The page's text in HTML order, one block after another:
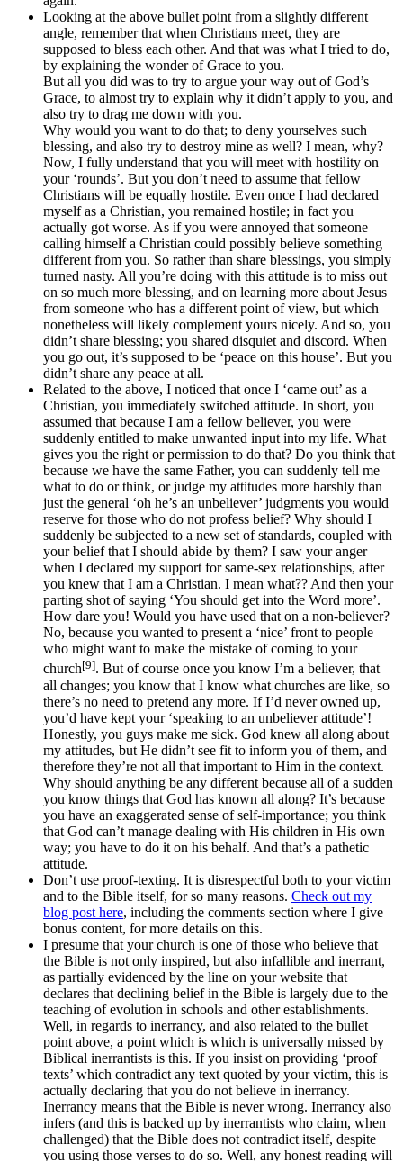
Looking at the above bullet point from a slightly different
angle, remember that when Christians meet, they are
supposed to bless each other. And that was what I tried to do,
by explaining the wonder of Grace to you.
But all you did was to try to argue your way out of God’s
Grace, to almost try to explain why it didn’t apply to you, and
also try to drag me down with you.
Why would you want to do that; to deny yourselves such
blessing, and also try to destroy mine as well? I mean, why?
Now, I fully understand that you will meet with hostility on
your ‘rounds’. But you don’t need to assume that fellow
Christians will be equally hostile. Even once I had declared
myself as a Christian, you remained hostile; in fact you
actually got worse. As if you were annoyed that someone
calling himself a Christian could possibly believe something
different from you. So rather than share blessings, you simply
turned nasty. All you’re doing with this attitude is to miss out
on so much more blessing, and on learning more about Jesus
from someone who has a different point of view, but which
nonetheless will likely complement yours nicely. And so, you
didn’t share blessing; you shared disquiet and discord. When
you go out, it’s supposed to be ‘peace on this house’. But you
didn’t share any peace at all.
Related to the above, I noticed that once I ‘came out’ as a
Christian, you immediately switched attitude. In short, you
assumed that because I am a fellow believer, you were
suddenly entitled to make unwanted input into my life. What
gives you the right or permission to do that? Do you think that
because we have the same Father, you can suddenly tell me
what to do or think, or judge my attitudes more harshly than
just the general ‘oh he’s an unbeliever’ judgments you would
reserve for those who do not profess belief? Why should I
suddenly be subjected to a new set of standards, coupled with
your belief that I should abide by them? I saw your anger
when I declared my support for same-sex relationships, after
you knew that I am a Christian. I mean what?? And then your
parting shot of saying ‘You should get into the Word more’.
How dare you! Would you have used that on a non-believer?
No, because you wanted to present a ‘nice’ front to people
who might want to make the mistake of coming to your
church[9]. But of course once you know I’m a believer, that
all changes; you know that I know what churches are like, so
there’s no need to pretend any more. If I’d never owned up,
you’d have kept your ‘speaking to an unbeliever attitude’!
Honestly, you guys make me sick. God knew all along about
my attitudes, but He didn’t see fit to inform you of them, and
therefore they’re not all that important to Him in the context.
Why should anything be any different because all of a sudden
you know things that God has known all along? It’s because
you have an exaggerated sense of self-importance; you think
that God can’t manage dealing with His children in His own
way; you have to do it on his behalf. And that’s a pathetic
attitude.
Don’t use proof-texting. It is disrespectful both to your victim
and to the Bible itself, for so many reasons. Check out my
blog post here, including the comments section where I give
bonus content, for more details on this.
I presume that your church is one of those who believe that
the Bible is not only inspired, but also infallible and inerrant,
as partially evidenced by the line on your website that
declares that declining belief in the Bible is largely due to the
teaching of evolution in schools and other establishments.
Well, in regards to inerrancy, and also related to the bullet
point above, a point which is which is universally missed by
Biblical inerrantists is this. If you insist on providing ‘proof
texts’ which contradict any text quoted by your victim, this is
actually declaring that you do not believe in inerrancy.
Inerrancy means that the Bible is never wrong. Inerrancy also
infers (and this is backed up by inerrantists who claim, when
challenged) that the Bible does not contradict itself, despite
you using those verses to do so. Well, any honest reading will